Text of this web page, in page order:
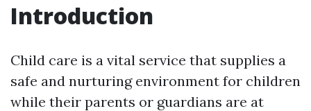
Introduction
Child care is a vital service that supplies a
safe and nurturing environment for children
while their parents or guardians are at